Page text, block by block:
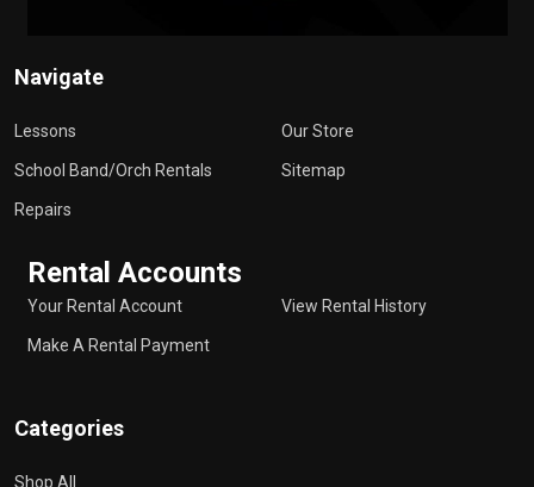
Navigate
Lessons
School Band/Orch Rentals
Repairs
Our Store
Sitemap
Rental Accounts
Your Rental Account
Make A Rental Payment
View Rental History
Categories
Shop All